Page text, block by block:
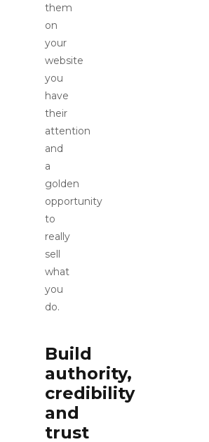
them
on
your
website
you
have
their
attention
and
a
golden
opportunity
to
really
sell
what
you
do.
Build
authority,
credibility
and
trust